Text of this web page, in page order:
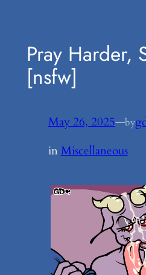
Pray Harder,
[nsfw]
May 26, 2025—by
inMiscellaneous